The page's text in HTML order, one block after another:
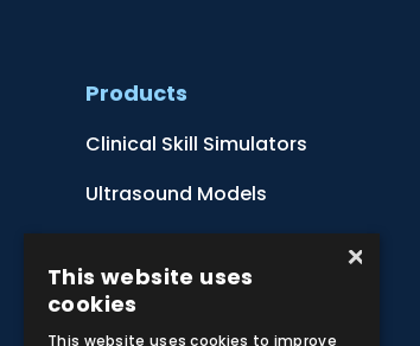
Products
Clinical Skill Simulators
Ultrasound Models
Botanical Models
×
This website uses
cookies
This website uses cookies to improve